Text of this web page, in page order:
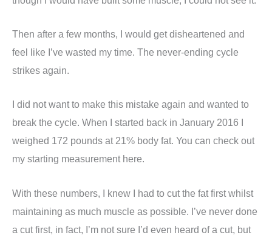
Then after a few months, I would get disheartened and
feel like I’ve wasted my time. The never-ending cycle
strikes again.
I did not want to make this mistake again and wanted to
break the cycle. When I started back in January 2016 I
weighed 172 pounds at 21% body fat. You can check out
my starting measurement here.
With these numbers, I knew I had to cut the fat first whilst
maintaining as much muscle as possible. I’ve never done
a cut first, in fact, I’m not sure I’d even heard of a cut, but